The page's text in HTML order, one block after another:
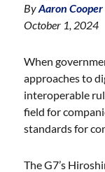
ByAaron Cooper
October 1, 2024
When
approaches to
interoperable
field for
standards for
The G7’s